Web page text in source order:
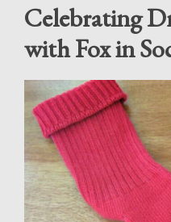
Celebrating
with Fox in